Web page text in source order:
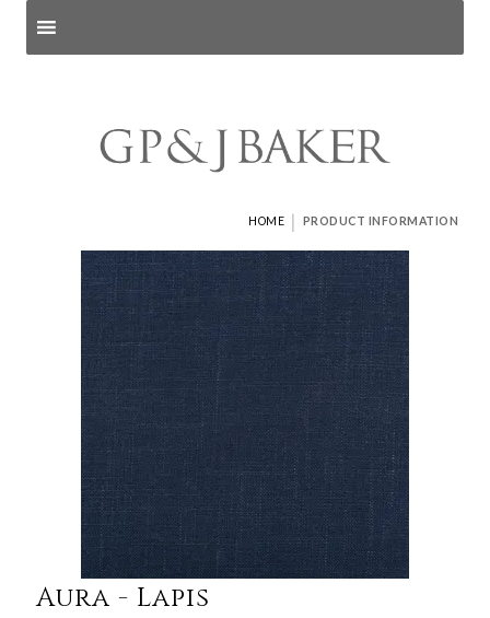
HOME | PRODUCT INFORMATION
Aura - Lapis